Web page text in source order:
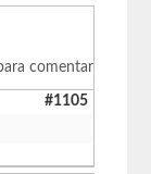
comentar
#1105